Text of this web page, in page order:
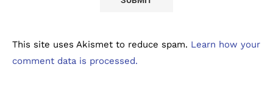
This site uses Akismet to reduce spam. Learn how your
comment data is processed.